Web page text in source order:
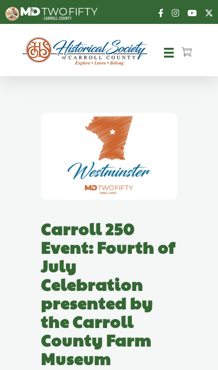
Carroll County Historical Society
Carroll 250
Event: Fourth of
July
Celebration
presented by
the Carroll
County Farm
Museum